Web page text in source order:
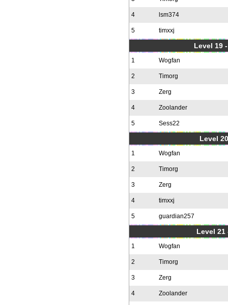
4 lsm374
5 timxxj
Level 19
1 Wogfan
2 Timorg
3 Zerg
4 Zoolander
5 Sess22
Level
1 Wogfan
2 Timorg
3 Zerg
4 timxxj
5 guardian257
Level 21
1 Wogfan
2 Timorg
3 Zerg
4 Zoolander